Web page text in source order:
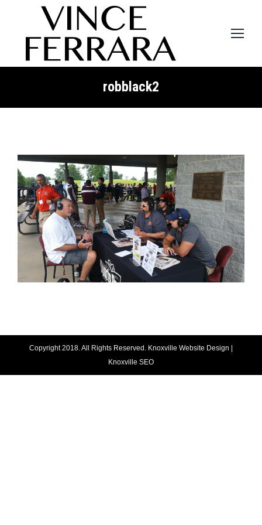
robblack2
Copyright 2018. All Rights Reserved. Knoxville Website Design
Knoxville SEO